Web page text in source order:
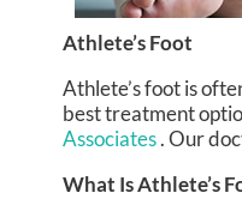
Athlete’s Foot
Athlete’s foot is
best treatment
Associates.Our
What Is Athlete’s